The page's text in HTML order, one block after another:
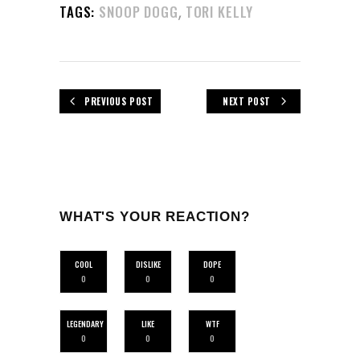
TAGS: SNOOP DOGG, TORI KELLY
PREVIOUS POST NEXT POST
WHAT'S YOUR REACTION?
COOL
0
DISLIKE
0
DOPE
0
LEGENDARY
0
LIKE
0
WTF
0